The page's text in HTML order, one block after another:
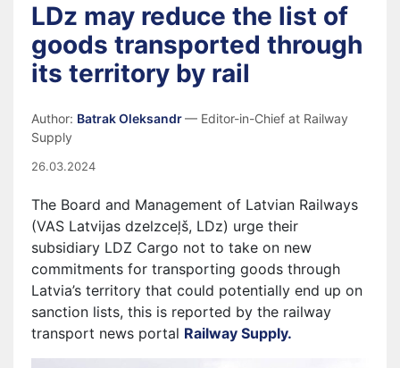
LDz may reduce the list of
goods transported through
its territory by rail
Author: Batrak Oleksandr— Editor-in-Chief at Railway
Supply
26.03.2024
The Board and Management of Latvian Railways
(VAS Latvijas dzelzceļš, LDz) urge their
subsidiary LDZ Cargo not to take on new
commitments for transporting goods through
Latvia’s territory that could potentially end up on
sanction lists, this is reported by the railway
transport news portal Railway Supply.